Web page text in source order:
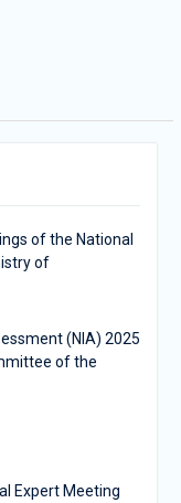
of the National
of
(NIA) 2025
of the
Expert Meeting